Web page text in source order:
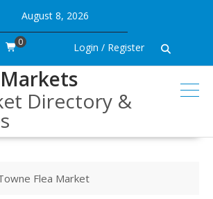
August 8, 2026
Login / Register
0
Directory &
Flea Market